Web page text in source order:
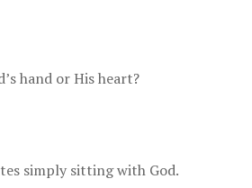
hand or His heart?
simply sitting with God.